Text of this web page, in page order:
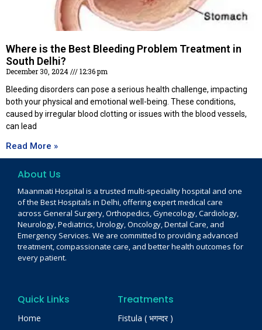
Where is the Best Bleeding Problem Treatment in
South Delhi?
December 30, 2024
12:36 pm
Bleeding disorders can pose a serious health challenge, impacting
both your physical and emotional well-being. These conditions,
caused by irregular blood clotting or issues with the blood vessels,
can lead
Read More »
About Us
Maanmati Hospital is a trusted multi-speciality hospital and one
of the Best Hospitals in Delhi, offering expert medical care
across General Surgery, Orthopedics, Gynecology, Cardiology,
Neurology, Pediatrics, Urology, Oncology, Dental Care, and
Emergency Services. We are committed to providing advanced
treatment, compassionate care, and better health outcomes for
every patient.
Quick Links
Home
Treatments
Fistula ( भगन्दर )